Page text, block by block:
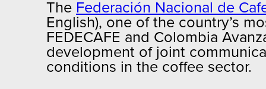
The Federación Nacional de
English), one of the country’s
FEDECAFE and Colombia
development of joint
conditions in the coffee sector.